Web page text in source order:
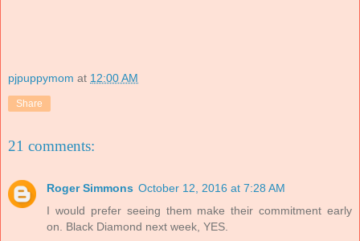
pjpuppymom at 12:00 AM
Share
21 comments:
Roger Simmons October 12, 2016 at 7:28 AM
I would prefer seeing them make their commitment early
on. Black Diamond next week, YES.